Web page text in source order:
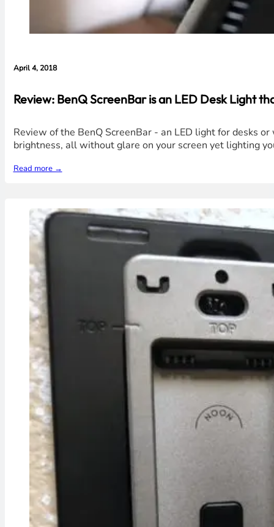
April 4, 2018
Review: BenQ ScreenBar is an LED Desk Light
Review of the BenQ ScreenBar - an LED light for desks
brightness, all without glare on your screen yet lighting
Read more →